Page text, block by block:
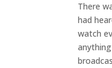
There
had
watch